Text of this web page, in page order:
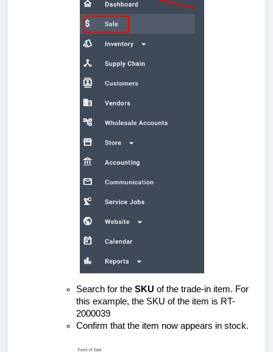
Search for the SKU of the trade-in item. For
this example, the SKU of the item is RT-
2000039
Confirm that the item now appears in stock.